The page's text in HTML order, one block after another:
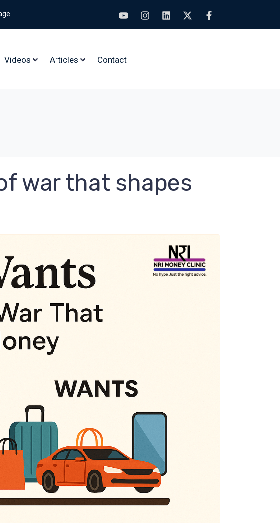
Videos Articles Contact
war that shapes